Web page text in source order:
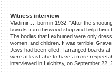
Witness interview
Vladimir J., born in 1932: “After the
boards from the wood shop and help them
The bodies that I exhumed were only
women, and children. It was terrible.
Jews had been killed. I arranged boards
were at least able to have a more
interviewed in Lelchitsy, on September 22,